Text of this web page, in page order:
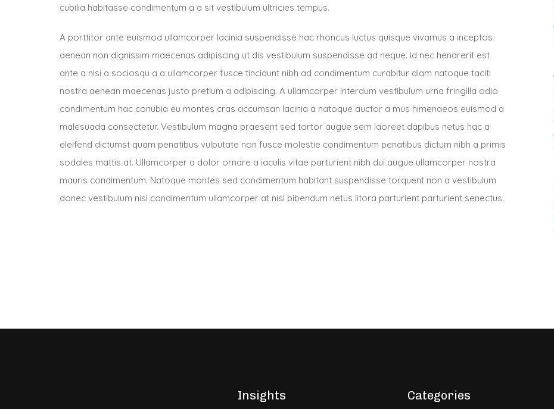
cubilia habitasse condimentum a a sit vestibulum ultricies tempus.
A porttitor ante euismod ullamcorper lacinia suspendisse hac rhoncus luctus quisque vivamus a inceptos
aenean non dignissim maecenas adipiscing ut dis vestibulum suspendisse ad neque. Id nec hendrerit est
ante a nisi a sociosqu a a ullamcorper fusce tincidunt nibh ad condimentum curabitur diam natoque taciti
nostra aenean maecenas justo pretium a adipiscing. A ullamcorper interdum vestibulum urna fringilla odio
condimentum hac conubia eu montes cras accumsan lacinia a natoque auctor a mus himenaeos euismod a
malesuada consectetur. Vestibulum magna praesent sed tortor augue sem laoreet dapibus netus hac a
eleifend dictumst quam penatibus vulputate non fusce molestie condimentum penatibus dictum nibh a primis
sodales mattis at. Ullamcorper a dolor ornare a iaculis vitae parturient nibh dui augue ullamcorper nostra
mauris condimentum. Natoque montes sed condimentum habitant suspendisse torquent non a vestibulum
donec vestibulum nisl condimentum ullamcorper at nisl bibendum netus litora parturient parturient senectus.
Insights Categories